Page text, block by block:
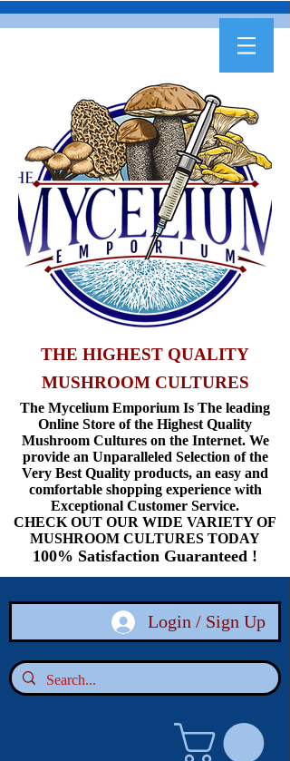
THE HIGHEST QUALITY
MUSHROOM CULTURES
The Mycelium Emporium Is The leading
Online Store of the Highest Quality
Mushroom Cultures on the Internet. We
provide an Unparalleled Selection of the
Very Best Quality products, an easy and
comfortable shopping experience with
Exceptional Customer Service.
CHECK OUT OUR WIDE VARIETY OF
MUSHROOM CULTURES TODAY
100% Satisfaction Guaranteed !
Login / Sign Up